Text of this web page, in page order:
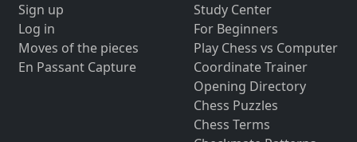
Sign up
Log in
Moves of the pieces
En Passant Capture
Study Center
For Beginners
Play Chess vs Computer
Coordinate Trainer
Opening Directory
Chess Puzzles
Chess Terms